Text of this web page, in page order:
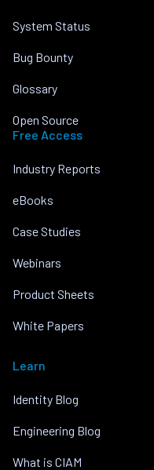
System Status
Bug Bounty
Glossary
Open Source
Free Access
Industry Reports
eBooks
Case Studies
Webinars
Product Sheets
White Papers
Learn
Identity Blog
Engineering Blog
What is CIAM